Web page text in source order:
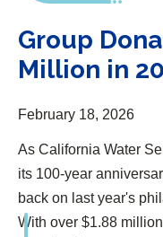
Group
Million in
February 18, 2026
As California Water
its 100-year
back on last year's
With over $1.88